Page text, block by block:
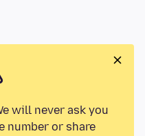
will never ask you
number or share